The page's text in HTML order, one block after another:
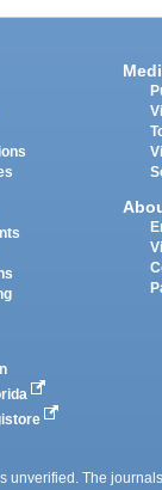
unverified. The